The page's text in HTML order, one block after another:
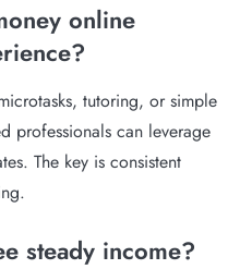
online
tutoring, or simple
professionals can leverage
The key is consistent
steady income?